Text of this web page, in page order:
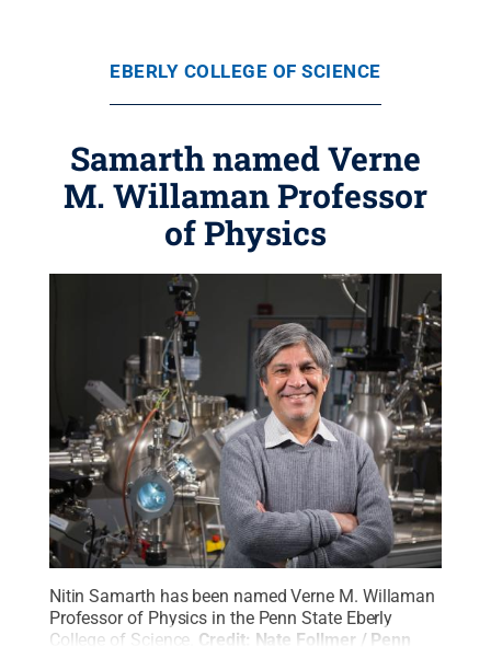
EBERLY COLLEGE OF SCIENCE
Samarth named Verne
M. Willaman Professor
of Physics
Nitin Samarth has been named Verne M. Willaman
Professor of Physics in the Penn State Eberly
College of Science. Credit: Nate Follmer / Penn